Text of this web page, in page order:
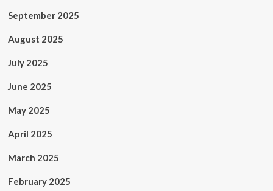
September 2025
August 2025
July 2025
June 2025
May 2025
April 2025
March 2025
February 2025